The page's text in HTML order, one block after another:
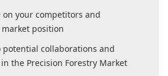
on your competitors and
position
collaborations and
the Precision Forestry Market